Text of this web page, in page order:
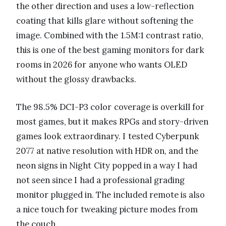
the other direction and uses a low-reflection
coating that kills glare without softening the
image. Combined with the 1.5M:1 contrast ratio,
this is one of the best gaming monitors for dark
rooms in 2026 for anyone who wants OLED
without the glossy drawbacks.
The 98.5% DCI-P3 color coverage is overkill for
most games, but it makes RPGs and story-driven
games look extraordinary. I tested Cyberpunk
2077 at native resolution with HDR on, and the
neon signs in Night City popped in a way I had
not seen since I had a professional grading
monitor plugged in. The included remote is also
a nice touch for tweaking picture modes from